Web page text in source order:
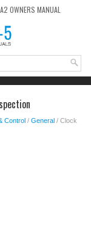
OWNERS MANUAL
Control / General / Clock